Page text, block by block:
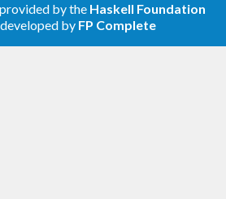
by the Haskell Foundation
by FP Complete